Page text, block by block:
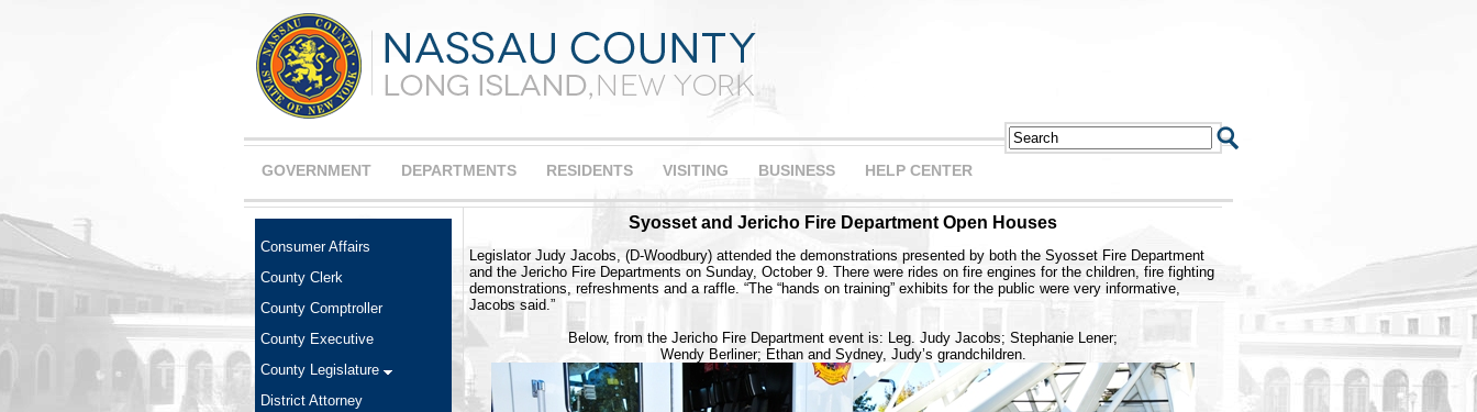
GOVERNMENT DEPARTMENTS RESIDENTS VISITING BUSINESS HELP CENTER
Consumer Affairs
County Clerk
County Comptroller
County Executive
County Legislature
District Attorney
Syosset and Jericho Fire Department Open Houses
Legislator Judy Jacobs, (D-Woodbury) attended the demonstrations presented by both the Syosset Fire Department
and the Jericho Fire Departments on Sunday, October 9. There were rides on fire engines for the children, fire fighting
demonstrations, refreshments and a raffle. “The “hands on training” exhibits for the public were very informative,
Jacobs said.”
Below, from the Jericho Fire Department event is: Leg. Judy Jacobs; Stephanie Lener;
Wendy Berliner; Ethan and Sydney, Judy’s grandchildren.